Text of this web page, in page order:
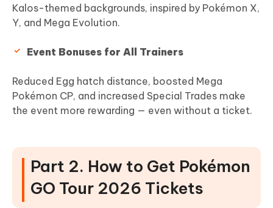
Kalos-themed backgrounds, inspired by Pokémon X,
Y, and Mega Evolution.
Event Bonuses for All Trainers
Reduced Egg hatch distance, boosted Mega
Pokémon CP, and increased Special Trades make
the event more rewarding — even without a ticket.
Part 2. How to Get Pokémon
GO Tour 2026 Tickets